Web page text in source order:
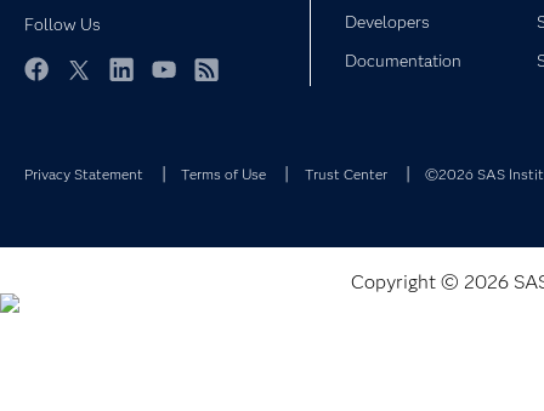
Follow Us
Developers
Documentation
Privacy Statement Terms of Use Trust Center ©2026 SAS
Copyright © 2026